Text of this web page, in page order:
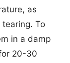
as
To
in a damp
20-30